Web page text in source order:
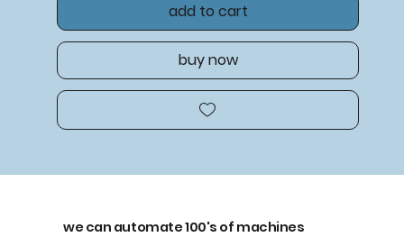
add to cart
buy now
we can automate 100's of machines